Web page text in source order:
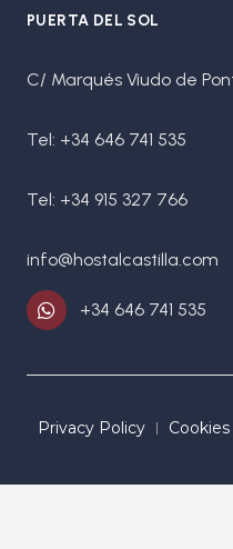
PUERTA DEL SOL
C/ Marqués Viudo de
Tel: +34 646 741 535
Tel: +34 915 327 766
info@hostalcastilla.com
+34 646 741 535
Privacy Policy